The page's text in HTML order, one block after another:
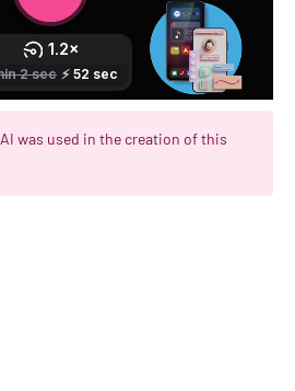
AI was used in the creation of this